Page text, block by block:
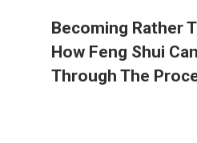
Becoming Rather
How Feng Shui
Through The